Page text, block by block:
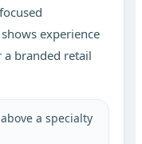
experience
branded retail
a specialty